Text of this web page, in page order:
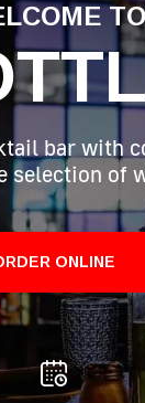
TO
bar with
selection of
ONLINE